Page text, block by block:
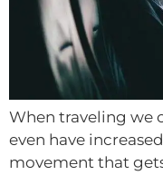
When traveling we
even have
movement that